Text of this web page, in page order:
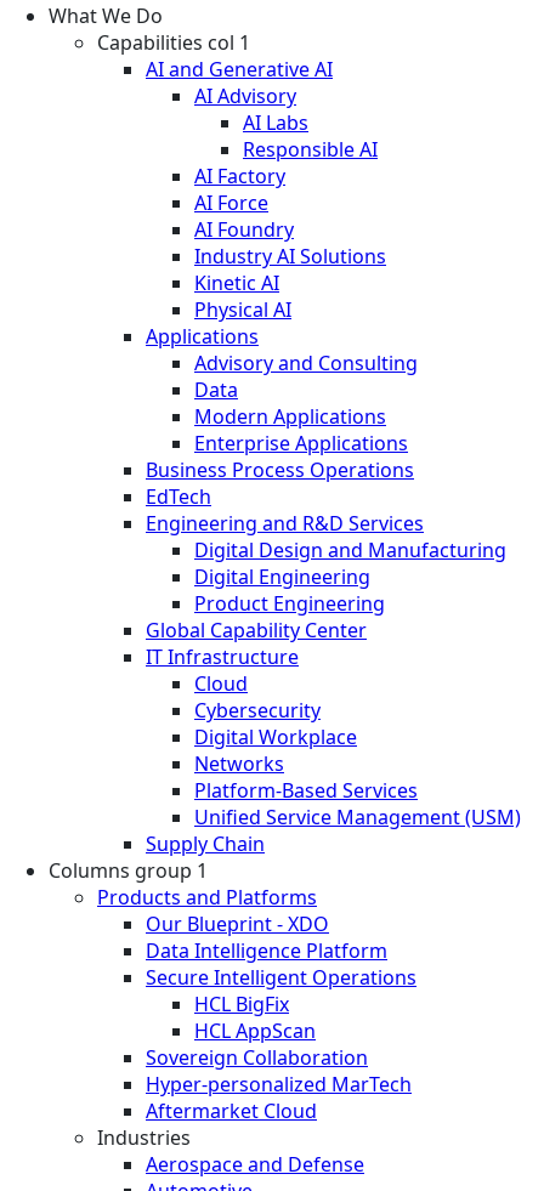
What We Do
Capabilities col 1
AI and Generative AI
AI Advisory
AI Labs
Responsible AI
AI Factory
AI Force
AI Foundry
Industry AI Solutions
Kinetic AI
Physical AI
Applications
Advisory and Consulting
Data
Modern Applications
Enterprise Applications
Business Process Operations
EdTech
Engineering and R&D Services
Digital Design and Manufacturing
Digital Engineering
Product Engineering
Global Capability Center
IT Infrastructure
Cloud
Cybersecurity
Digital Workplace
Networks
Platform-Based Services
Unified Service Management (USM)
Supply Chain
Columns group 1
Products and Platforms
Our Blueprint - XDO
Data Intelligence Platform
Secure Intelligent Operations
HCL BigFix
HCL AppScan
Sovereign Collaboration
Hyper-personalized MarTech
Aftermarket Cloud
Industries
Aerospace and Defense